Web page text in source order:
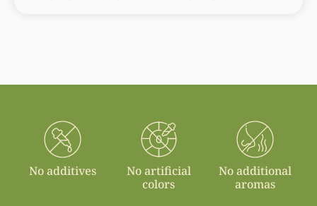
No additives
No artificial
colors
No additional
aromas